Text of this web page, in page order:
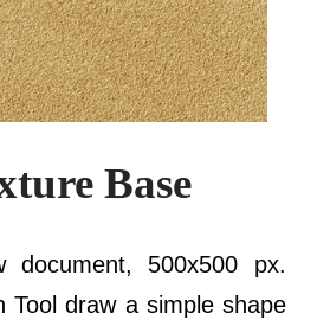
Base
document, 500x500 px.
Tool draw a simple shape